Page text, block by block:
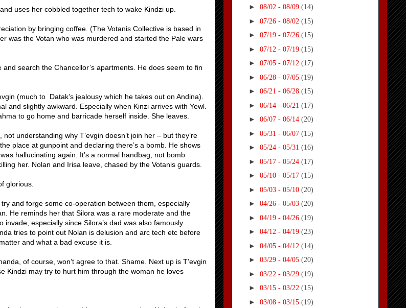
uses her cobbled together tech to wake Kindzi up.
by bringing coffee. (The Votanis Collective is based in
was the Votan who was murdered and started the Pale wars
search the Chancellor’s apartments. He does seem to fin
(much to Datak’s jealousy which he takes out on Andina).
and slightly awkward. Especially when Kinzi arrives with Yewl.
to go home and barricade herself inside. She leaves.
understanding why T’evgin doesn’t join her – but they’re
place at gunpoint and declaring there’s a bomb. He shows
hallucinating again. It’s a normal handbag, not bomb
her. Nolan and Irisa leave, chased by the Votanis guards.
glorious.
and forge some co-operation between them, especially
He reminds her that Silora was a rare moderate and the
invade, especially since Silora’s dad was also famously
tries to point out Nolan is delusion and arc tech etc before
and what a bad excuse it is.
of course, won’t agree to that. Shame. Next up is T’evgin
Kindzi may try to hurt him through the woman he loves
► 08/02 - 08/09 (14)
► 07/26 - 08/02 (15)
► 07/19 - 07/26 (15)
► 07/12 - 07/19 (15)
► 07/05 - 07/12 (17)
► 06/28 - 07/05 (19)
► 06/21 - 06/28 (15)
► 06/14 - 06/21 (17)
► 06/07 - 06/14 (20)
► 05/31 - 06/07 (15)
► 05/24 - 05/31 (16)
► 05/17 - 05/24 (17)
► 05/10 - 05/17 (15)
► 05/03 - 05/10 (20)
► 04/26 - 05/03 (20)
► 04/19 - 04/26 (19)
► 04/12 - 04/19 (23)
► 04/05 - 04/12 (14)
► 03/29 - 04/05 (20)
► 03/22 - 03/29 (19)
► 03/15 - 03/22 (15)
► 03/08 - 03/15 (19)